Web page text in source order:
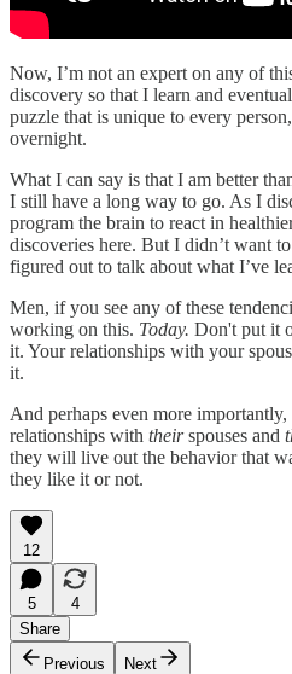
Now, I’m not an expert on any of
discovery so that I learn and
puzzle that is unique to every
overnight.
What I can say is that I am better
I still have a long way to go. As I
program the brain to react in
discoveries here. But I didn’t want
figured out to talk about what I’ve
Men, if you see any of these
working on this. Today. Don't put it
it. Your relationships with your
it.
And perhaps even more
relationships with theirspouses and
they will live out the behavior that
they like it or not.
12
5
4
Share
Previous
Next